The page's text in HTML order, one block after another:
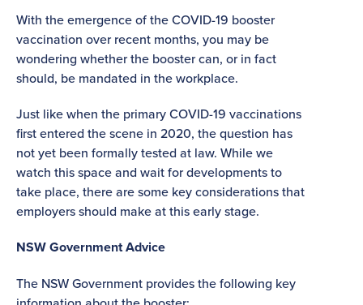
With the emergence of the COVID-19 booster
vaccination over recent months, you may be
wondering whether the booster can, or in fact
should, be mandated in the workplace.
Just like when the primary COVID-19 vaccinations
first entered the scene in 2020, the question has
not yet been formally tested at law. While we
watch this space and wait for developments to
take place, there are some key considerations that
employers should make at this early stage.
NSW Government Advice
The NSW Government provides the following key